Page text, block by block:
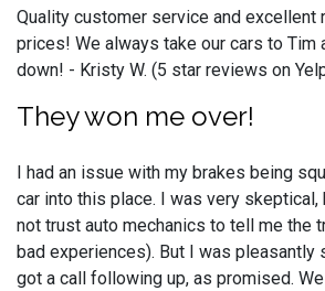
Quality customer service and excellent
prices! We always take our cars to Tim
down! - Kristy W. (5 star reviews on
They won me over!
I had an issue with my brakes being
car into this place. I was very
not trust auto mechanics to tell me the
bad experiences). But I was pleasantly
got a call following up, as promised.